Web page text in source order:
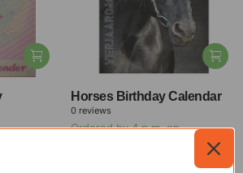
Horses Birthday Calendar
0 reviews
Ordered by 4 p.m. on
weekdays, delivered within 1-2